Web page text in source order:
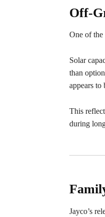
Off-
One of the
Solar
than
appears to
This
during
Jayco’s